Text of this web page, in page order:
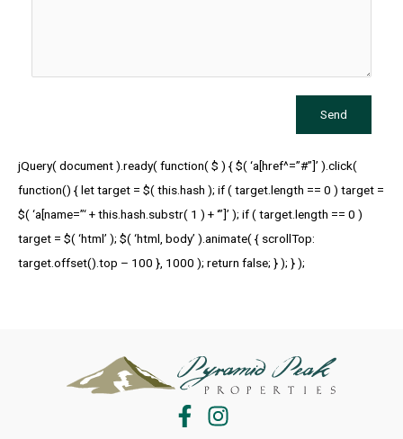
Send
jQuery( document ).ready( function( $ ) { $( ‘a[href^=”#”]’ ).click(
function() { let target = $( this.hash ); if ( target.length == 0 ) target =
$( ‘a[name=”‘ + this.hash.substr( 1 ) + ‘”]’ ); if ( target.length == 0 )
target = $( ‘html’ ); $( ‘html, body’ ).animate( { scrollTop:
target.offset().top – 100 }, 1000 ); return false; } ); } );